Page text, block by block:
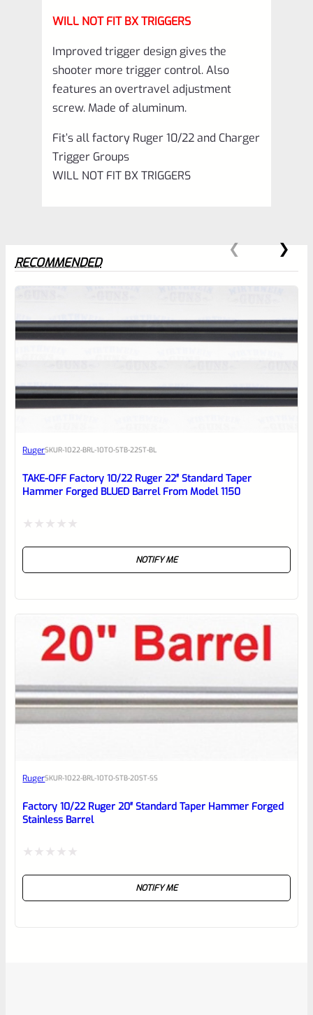
WILL NOT FIT BX TRIGGERS
Improved trigger design gives the
shooter more trigger control. Also
features an overtravel adjustment
screw. Made of aluminum.
Fit’s all factory Ruger 10/22 and Charger
Trigger Groups
WILL NOT FIT BX TRIGGERS
0
EXPERT SCORE
reviewbox
RECOMMENDED
RugerSKUR-1022-BRL-10TO-STB-22ST-BL
TAKE-OFF Factory 10/22 Ruger 22″ Standard Taper
Hammer Forged BLUED Barrel From Model 1150
NOTIFY ME
RugerSKUR-1022-BRL-10TO-STB-20ST-SS
Factory 10/22 Ruger 20″ Standard Taper Hammer Forged
Stainless Barrel
NOTIFY ME